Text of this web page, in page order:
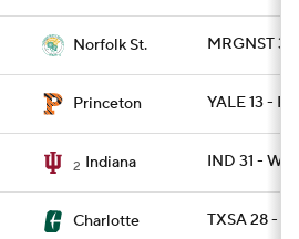
Norfolk St. MRGNST
Princeton YALE 13 -
2 Indiana IND 31 -
Charlotte TXSA 28 -